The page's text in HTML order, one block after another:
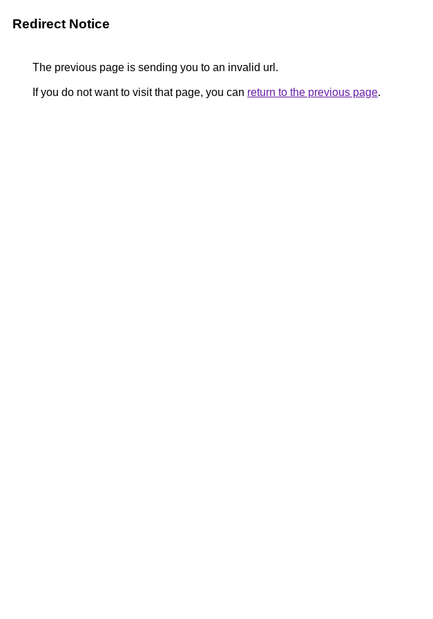
Redirect Notice
The previous page is sending you to an invalid url.
If you do not want to visit that page, you can return to the previous page.